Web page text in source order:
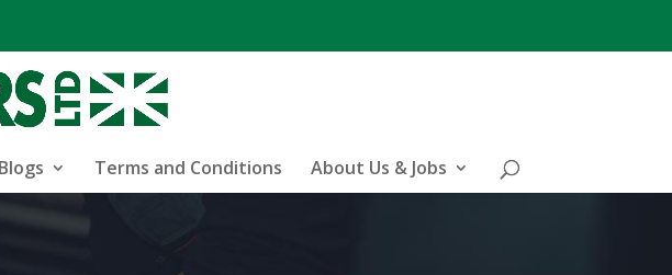
Blogs Terms and Conditions About Us & Jobs